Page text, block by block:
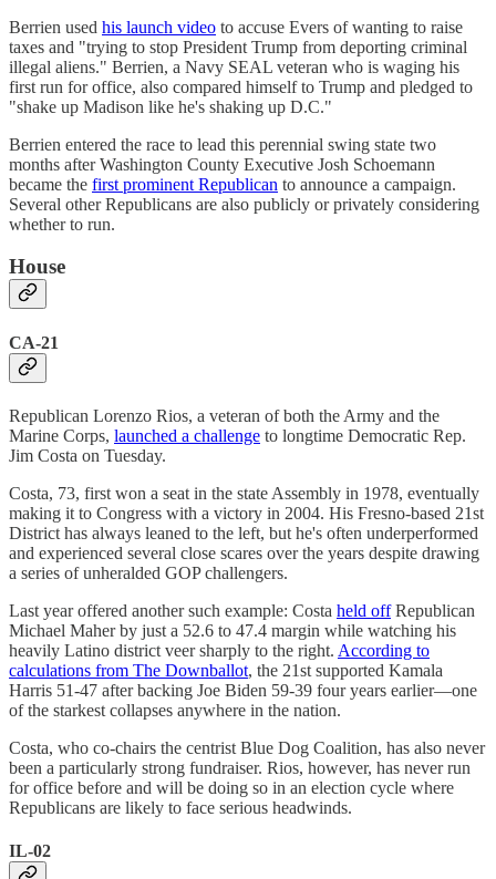
Berrien used his launch video to accuse Evers of wanting to raise
taxes and "trying to stop President Trump from deporting criminal
illegal aliens." Berrien, a Navy SEAL veteran who is waging his
first run for office, also compared himself to Trump and pledged to
"shake up Madison like he's shaking up D.C."
Berrien entered the race to lead this perennial swing state two
months after Washington County Executive Josh Schoemann
became the first prominent Republican to announce a campaign.
Several other Republicans are also publicly or privately considering
whether to run.
House
CA-21
Republican Lorenzo Rios, a veteran of both the Army and the
Marine Corps, launched a challenge to longtime Democratic Rep.
Jim Costa on Tuesday.
Costa, 73, first won a seat in the state Assembly in 1978, eventually
making it to Congress with a victory in 2004. His Fresno-based 21st
District has always leaned to the left, but he's often underperformed
and experienced several close scares over the years despite drawing
a series of unheralded GOP challengers.
Last year offered another such example: Costa held offRepublican
Michael Maher by just a 52.6 to 47.4 margin while watching his
heavily Latino district veer sharply to the right. According to
calculations from The Downballot, the 21st supported Kamala
Harris 51-47 after backing Joe Biden 59-39 four years earlier—one
of the starkest collapses anywhere in the nation.
Costa, who co-chairs the centrist Blue Dog Coalition, has also never
been a particularly strong fundraiser. Rios, however, has never run
for office before and will be doing so in an election cycle where
Republicans are likely to face serious headwinds.
IL-02